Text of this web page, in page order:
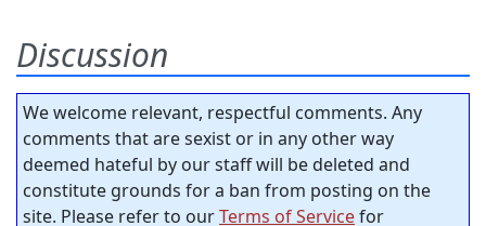
Discussion
We welcome relevant, respectful comments. Any
comments that are sexist or in any other way
deemed hateful by our staff will be deleted and
constitute grounds for a ban from posting on the
site. Please refer to ourTerms of Servicefor